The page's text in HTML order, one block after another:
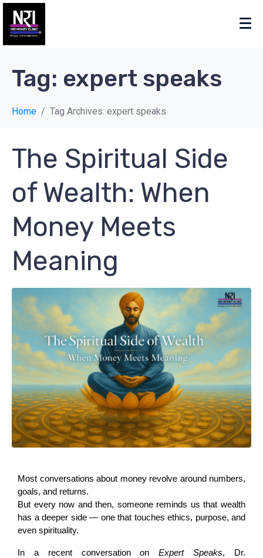
Tag: expert speaks
Home Tag Archives: expert speaks
The Spiritual Side
of Wealth: When
Money Meets
Meaning
Most conversations about money revolve around numbers,
goals, and returns.
But every now and then, someone reminds us that wealth
has a deeper side — one that touches ethics, purpose, and
even spirituality.
In a recent conversation on Expert Speaks, Dr.